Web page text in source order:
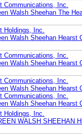
Communications, Inc.
Walsh Sheehan The
Holdings, Inc.
Walsh Sheehan Hearst
Communications, Inc.
Walsh Sheehan Hearst
Communications, Inc.
Walsh Sheehan Hearst
Communications, Inc.
Walsh Sheehan Hearst
Holdings, Inc.
WALSH SHEEHAN